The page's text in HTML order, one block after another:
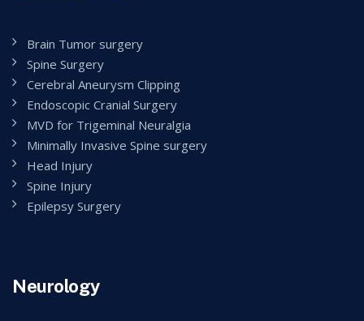
Brain Tumor surgery
Spine Surgery
Cerebral Aneurysm Clipping
Endoscopic Cranial Surgery
MVD for Trigeminal Neuralgia
Minimally Invasive Spine surgery
Head Injury
Spine Injury
Epilepsy Surgery
Neurology